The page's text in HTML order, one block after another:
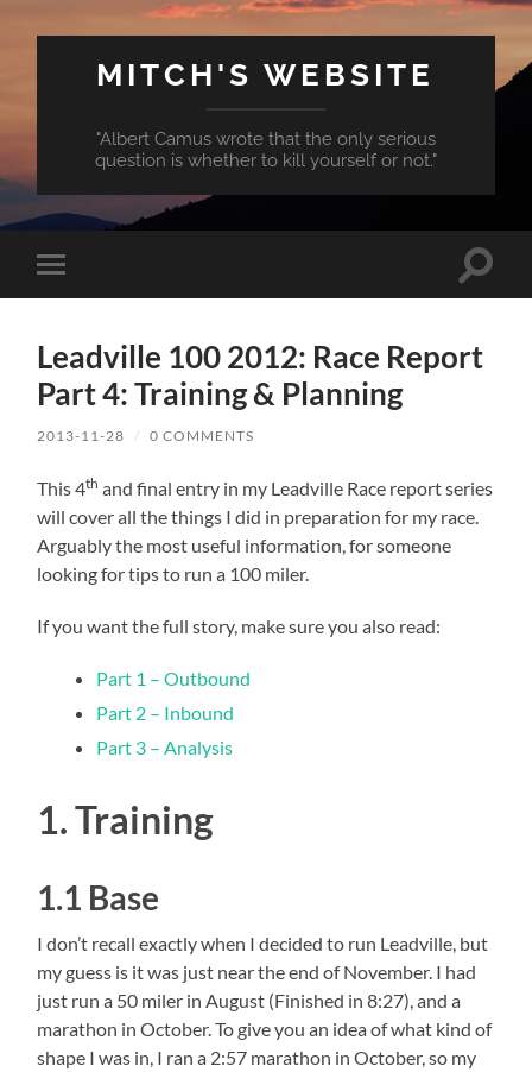
MITCH'S WEBSITE
"Albert Camus wrote that the only serious
question is whether to kill yourself or not."
Toggle
mobile
Toggle
Leadville 100 2012: Race Report
Part 4: Training & Planning
2013-11-28 / 0 COMMENTS
This 4th and final entry in my Leadville Race report series
will cover all the things I did in preparation for my race.
Arguably the most useful information, for someone
looking for tips to run a 100 miler.
If you want the full story, make sure you also read:
Part 1 – Outbound
Part 2 – Inbound
Part 3 – Analysis
1. Training
1.1 Base
I don’t recall exactly when I decided to run Leadville, but
my guess is it was just near the end of November. I had
just run a 50 miler in August (Finished in 8:27), and a
marathon in October. To give you an idea of what kind of
shape I was in, I ran a 2:57 marathon in October, so my